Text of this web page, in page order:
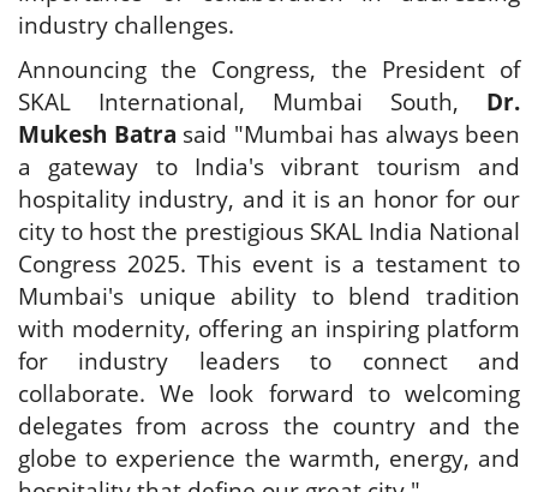
industry challenges.
Announcing the Congress, the President of
SKAL International, Mumbai South, Dr.
Mukesh Batra said "Mumbai has always been
a gateway to India's vibrant tourism and
hospitality industry, and it is an honor for our
city to host the prestigious SKAL India National
Congress 2025. This event is a testament to
Mumbai's unique ability to blend tradition
with modernity, offering an inspiring platform
for industry leaders to connect and
collaborate. We look forward to welcoming
delegates from across the country and the
globe to experience the warmth, energy, and